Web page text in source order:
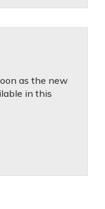
as the new
in this